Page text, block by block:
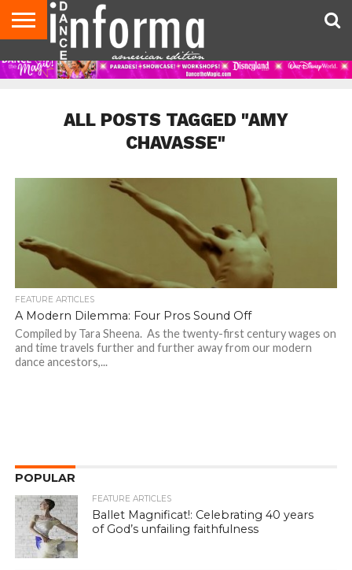
AUDITIONS
EVENTS
GIVEAWAYS!
TIPS &
ADVICE
DANCE
STUDIO
CONTACT
US
ADVERTISE
DIRECTORIES
AUS
MAGAZINE
UK
MAGAZINE
ALL POSTS TAGGED "AMY
CHAVASSE"
FEATURE ARTICLES
A Modern Dilemma: Four Pros Sound Off
Compiled by Tara Sheena. As the twenty-first century wages on
and time travels further and further away from our modern
dance ancestors,...
POPULAR
FEATURE ARTICLES
Ballet Magnificat!: Celebrating 40 years
of God’s unfailing faithfulness